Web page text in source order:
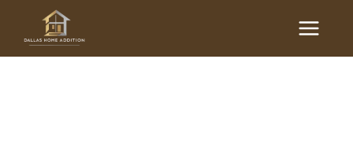
content
Main
Menu
Home Additions in High